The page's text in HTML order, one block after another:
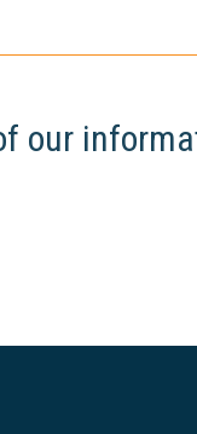
our